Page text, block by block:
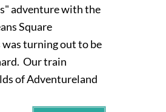
adventure with the
Square
turning out to be
Our train
of Adventureland